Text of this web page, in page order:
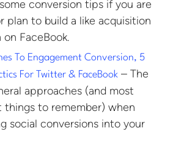
conversion tips if you are
plan to build a like acquisition
FaceBook.
To Engagement Conversion, 5
For Twitter & FaceBook – The
approaches (and most
things to remember) when
social conversions into your